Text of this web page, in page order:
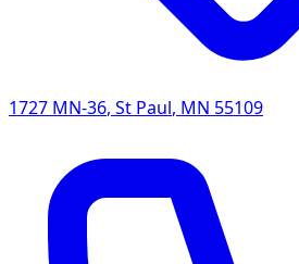
1727 MN-36, St Paul, MN 55109